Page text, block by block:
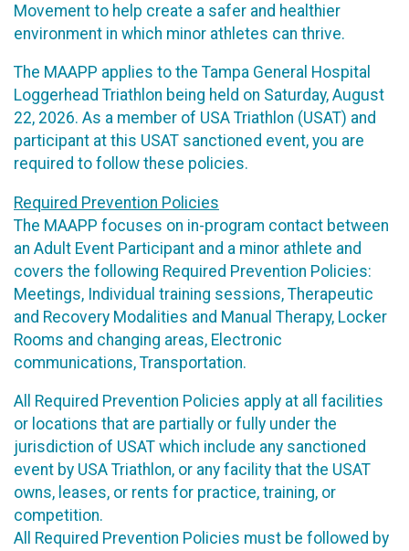
Movement to help create a safer and healthier
environment in which minor athletes can thrive.
The MAAPP applies to the Tampa General Hospital
Loggerhead Triathlon being held on Saturday, August
22, 2026. As a member of USA Triathlon (USAT) and
participant at this USAT sanctioned event, you are
required to follow these policies.
Required Prevention Policies
The MAAPP focuses on in-program contact between
an Adult Event Participant and a minor athlete and
covers the following Required Prevention Policies:
Meetings, Individual training sessions, Therapeutic
and Recovery Modalities and Manual Therapy, Locker
Rooms and changing areas, Electronic
communications, Transportation.
All Required Prevention Policies apply at all facilities
or locations that are partially or fully under the
jurisdiction of USAT which include any sanctioned
event by USA Triathlon, or any facility that the USAT
owns, leases, or rents for practice, training, or
competition.
All Required Prevention Policies must be followed by